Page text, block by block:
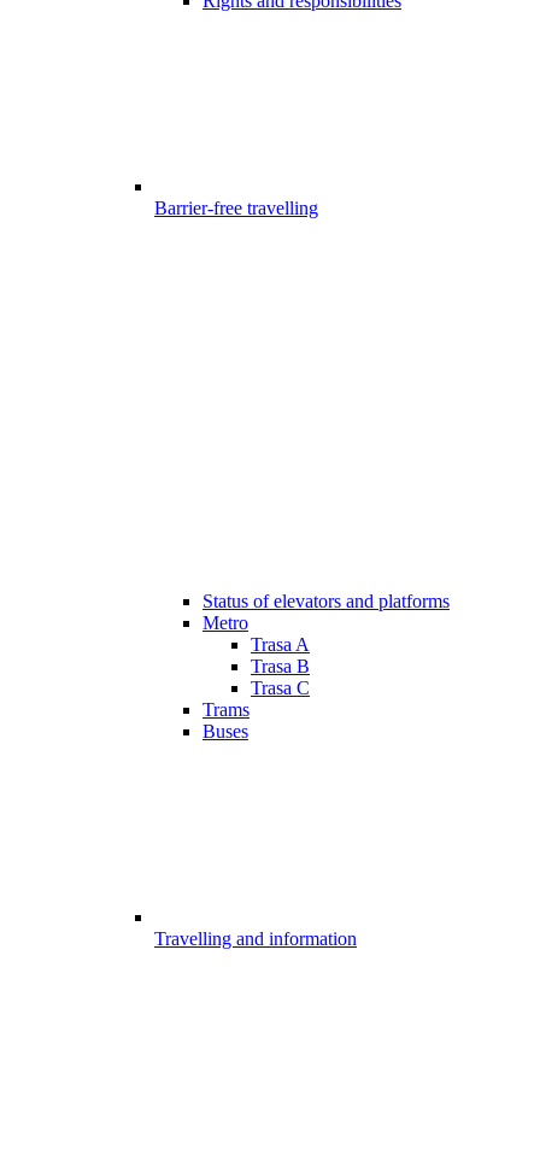
Barrier-free travelling
Status of elevators and platforms
Metro
Trasa A
Trasa B
Trasa C
Trams
Buses
Travelling and information